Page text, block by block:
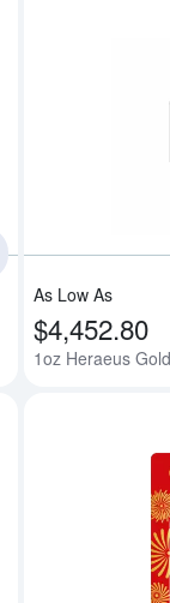
As Low As
$4,452.80
1oz Heraeus
Read more